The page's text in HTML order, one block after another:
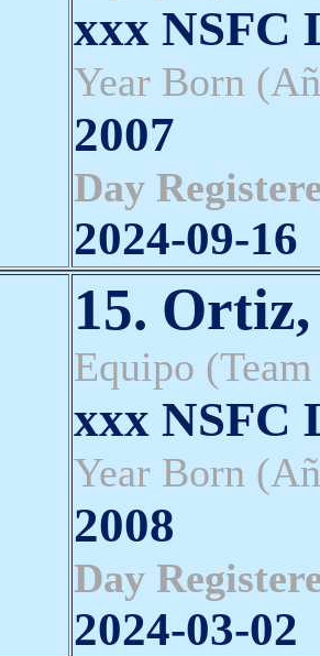
xxx NSFC
Year Born
2007
Day
2024-09-16
15.
Equipo
xxx NSFC
Year Born
2008
Day
2024-03-02